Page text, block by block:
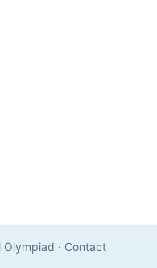
· Contact